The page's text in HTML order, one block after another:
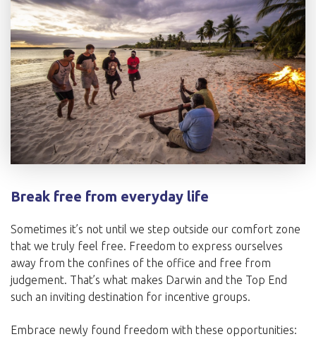
Break free from everyday life
Sometimes it’s not until we step outside our comfort zone
that we truly feel free. Freedom to express ourselves
away from the confines of the office and free from
judgement. That’s what makes Darwin and the Top End
such an inviting destination for incentive groups.
Embrace newly found freedom with these opportunities: